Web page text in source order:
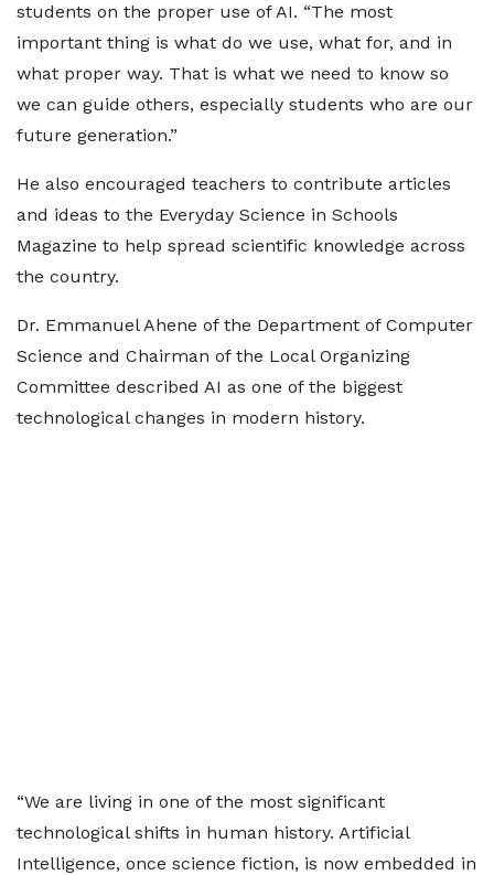
students on the proper use of AI. “The most
important thing is what do we use, what for, and in
what proper way. That is what we need to know so
we can guide others, especially students who are our
future generation.”
He also encouraged teachers to contribute articles
and ideas to the Everyday Science in Schools
Magazine to help spread scientific knowledge across
the country.
Dr. Emmanuel Ahene of the Department of Computer
Science and Chairman of the Local Organizing
Committee described AI as one of the biggest
technological changes in modern history.
“We are living in one of the most significant
technological shifts in human history. Artificial
Intelligence, once science fiction, is now embedded in